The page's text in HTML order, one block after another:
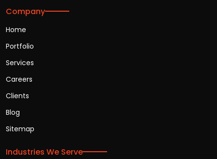
Company
Home
Portfolio
Services
Careers
Clients
Blog
Sitemap
Industries We Serve